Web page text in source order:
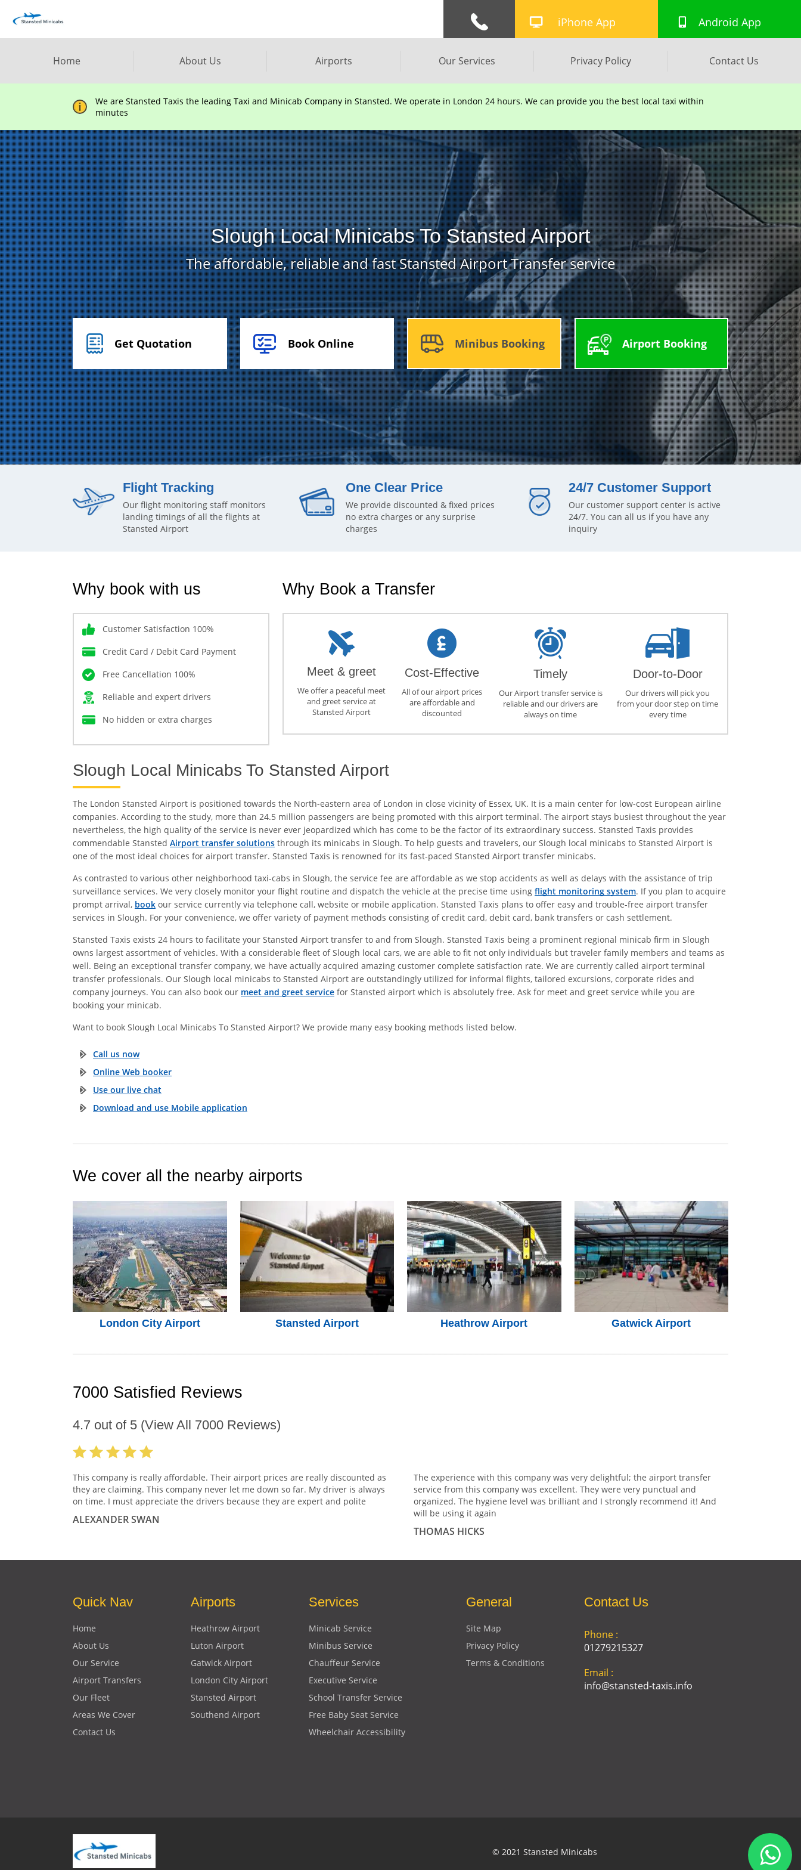
Home About Us Airports Our Services Privacy Policy Contact Us
iPhone App Android App
We are Stansted Taxis the leading Taxi and Minicab Company in Stansted. We operate in London 24 hours. We can provide you the best local taxi within
minutes
Slough Local Minicabs To Stansted Airport
The affordable, reliable and fast Stansted Airport Transfer service
Get Quotation Book Online Minibus Booking Airport Booking
Flight Tracking
Our flight monitoring staff monitors
landing timings of all the flights at
Stansted Airport
One Clear Price
We provide discounted & fixed prices
no extra charges or any surprise
charges
24/7 Customer Support
Our customer support center is active
24/7. You can all us if you have any
inquiry
Why book with us
Customer Satisfaction 100%
Credit Card / Debit Card Payment
Free Cancellation 100%
Reliable and expert drivers
No hidden or extra charges
Why Book a Transfer
Meet & greet
We offer a peaceful meet
and greet service at
Stansted Airport
Cost-Effective
All of our airport prices
are affordable and
discounted
Timely
Our Airport transfer service is
reliable and our drivers are
always on time
Door-to-Door
Our drivers will pick you
from your door step on time
every time
Slough Local Minicabs To Stansted Airport
The London Stansted Airport is positioned towards the North-eastern area of London in close vicinity of Essex, UK. It is a main center for low-cost European airline
companies. According to the study, more than 24.5 million passengers are being promoted with this airport terminal. The airport stays busiest throughout the year
nevertheless, the high quality of the service is never ever jeopardized which has come to be the factor of its extraordinary success. Stansted Taxis provides
commendable Stansted Airport transfer solutions through its minicabs in Slough. To help guests and travelers, our Slough local minicabs to Stansted Airport is
one of the most ideal choices for airport transfer. Stansted Taxis is renowned for its fast-paced Stansted Airport transfer minicabs.
As contrasted to various other neighborhood taxi-cabs in Slough, the service fee are affordable as we stop accidents as well as delays with the assistance of trip
surveillance services. We very closely monitor your flight routine and dispatch the vehicle at the precise time using flight monitoring system. If you plan to acquire
prompt arrival, book our service currently via telephone call, website or mobile application. Stansted Taxis plans to offer easy and trouble-free airport transfer
services in Slough. For your convenience, we offer variety of payment methods consisting of credit card, debit card, bank transfers or cash settlement.
Stansted Taxis exists 24 hours to facilitate your Stansted Airport transfer to and from Slough. Stansted Taxis being a prominent regional minicab firm in Slough
owns largest assortment of vehicles. With a considerable fleet of Slough local cars, we are able to fit not only individuals but traveler family members and teams as
well. Being an exceptional transfer company, we have actually acquired amazing customer complete satisfaction rate. We are currently called airport terminal
transfer professionals. Our Slough local minicabs to Stansted Airport are outstandingly utilized for informal flights, tailored excursions, corporate rides and
company journeys. You can also book our meet and greet service for Stansted airport which is absolutely free. Ask for meet and greet service while you are
booking your minicab.
Want to book Slough Local Minicabs To Stansted Airport? We provide many easy booking methods listed below.
Call us now
Online Web booker
Use our live chat
Download and use Mobile application
We cover all the nearby airports
London City Airport Stansted Airport Heathrow Airport Gatwick Airport
7000 Satisfied Reviews
4.7 out of 5 (View All 7000 Reviews)
This company is really affordable. Their airport prices are really discounted as
they are claiming. This company never let me down so far. My driver is always
on time. I must appreciate the drivers because they are expert and polite
ALEXANDER SWAN
The experience with this company was very delightful; the airport transfer
service from this company was excellent. They were very punctual and
organized. The hygiene level was brilliant and I strongly recommend it! And
will be using it again
THOMAS HICKS
Quick Nav
Home
About Us
Our Service
Airport Transfers
Our Fleet
Areas We Cover
Contact Us
Airports
Heathrow Airport
Luton Airport
Gatwick Airport
London City Airport
Stansted Airport
Southend Airport
Services
Minicab Service
Minibus Service
Chauffeur Service
Executive Service
School Transfer Service
Free Baby Seat Service
Wheelchair Accessibility
General
Site Map
Privacy Policy
Terms & Conditions
Contact Us
Phone :
01279215327
Email :
info@stansted-taxis.info
© 2021 Stansted Minicabs